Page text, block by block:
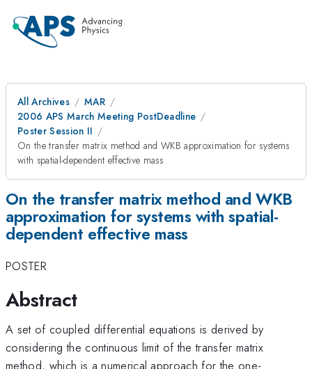
All Archives
MAR
2006 APS March Meeting PostDeadline
Poster Session II
On the transfer matrix method and WKB approximation for systems
with spatial-dependent effective mass
On the transfer matrix method and WKB
approximation for systems with spatial-
dependent effective mass
POSTER
Abstract
A set of coupled differential equations is derived by
considering the continuous limit of the transfer matrix
method, which is a numerical approach for the one-